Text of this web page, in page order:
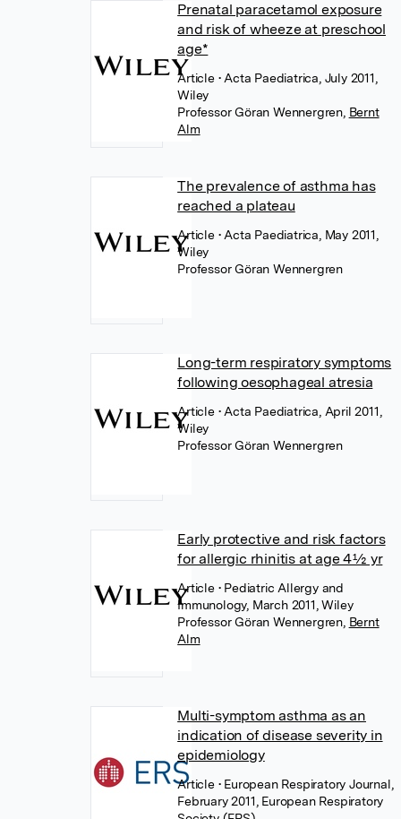
Prenatal paracetamol exposure
and risk of wheeze at preschool
age*
Article • Acta Paediatrica, July 2011,
Wiley
Professor Göran Wennergren, Bernt
Alm
The prevalence of asthma has
reached a plateau
Article • Acta Paediatrica, May 2011,
Wiley
Professor Göran Wennergren
Long-term respiratory symptoms
following oesophageal atresia
Article • Acta Paediatrica, April 2011,
Wiley
Professor Göran Wennergren
Early protective and risk factors
for allergic rhinitis at age 4½ yr
Article • Pediatric Allergy and
Immunology, March 2011, Wiley
Professor Göran Wennergren, Bernt
Alm
Multi-symptom asthma as an
indication of disease severity in
epidemiology
Article • European Respiratory Journal,
February 2011, European Respiratory